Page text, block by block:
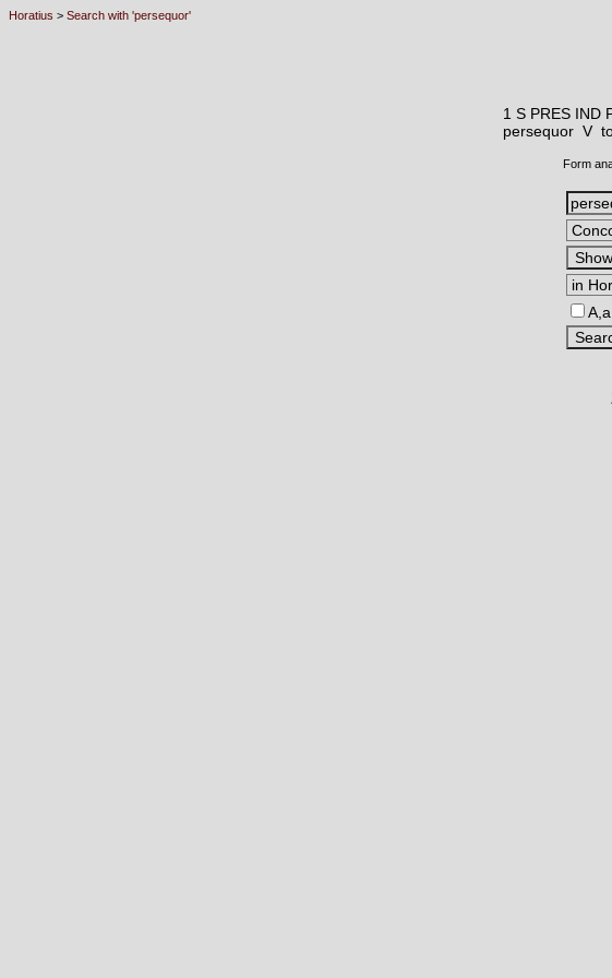
Horatius > Search with 'persequor'
1 S PRES IND
persequor V
Form
A,a